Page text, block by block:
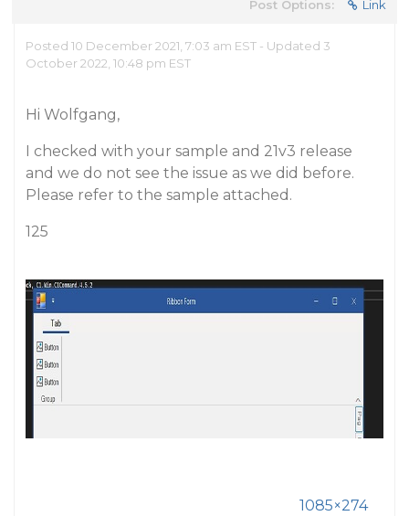
Post Options: Link
Posted 10 December 2021, 7:03 am EST - Updated 3
October 2022, 10:48 pm EST
Hi Wolfgang,
I checked with your sample and 21v3 release
and we do not see the issue as we did before.
Please refer to the sample attached.
125
1085×274